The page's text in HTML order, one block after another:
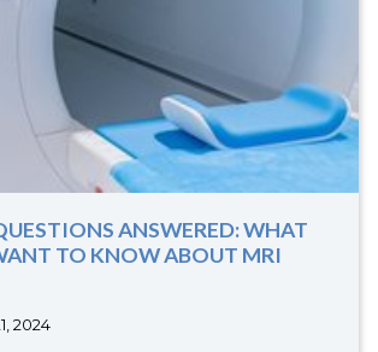
ANSWERED: WHAT
TO KNOW ABOUT MRI
2024